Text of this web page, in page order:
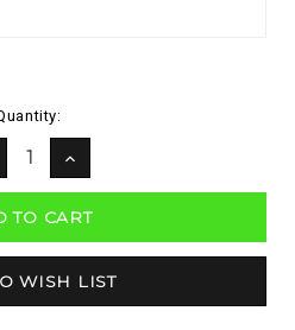
INCREASE
QUANTITY: